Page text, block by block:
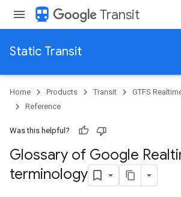
directions_transit Transit
Static Transit
Home Products Transit GTFS
Reference
Was this helpful?
Glossary of Google
terminology